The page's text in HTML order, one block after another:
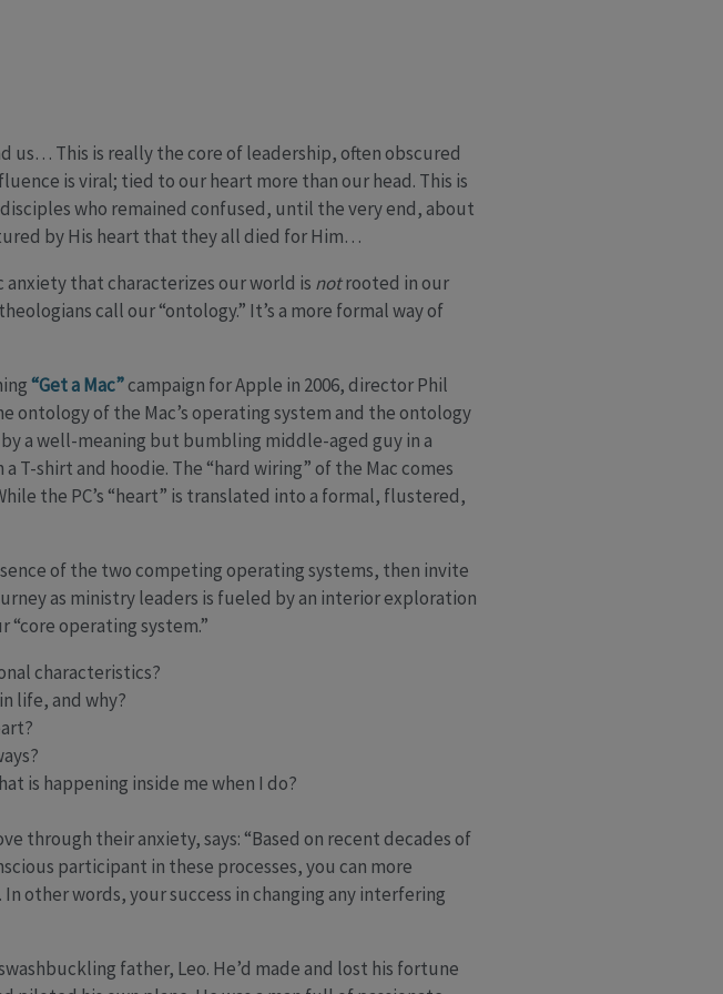
This is really the core of leadership, often obscured
is viral; tied to our heart more than our head. This is
who remained confused, until the very end, about
by His heart that they all died for Him…
that characterizes our world is notrooted in our
call our “ontology.” It’s a more formal way of
“Get a Mac”campaign for Apple in 2006, director Phil
of the Mac’s operating system and the ontology
a well-meaning but bumbling middle-aged guy in a
shirt and hoodie. The “hard wiring” of the Mac comes
the PC’s “heart” is translated into a formal, flustered,
of the two competing operating systems, then invite
as ministry leaders is fueled by an interior exploration
operating system.”
characteristics?
life, and why?
is happening inside me when I do?
through their anxiety, says: “Based on recent decades of
participant in these processes, you can more
other words, your success in changing any interfering
father, Leo. He’d made and lost his fortune